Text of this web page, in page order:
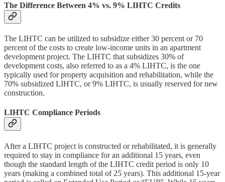
The Difference Between 4% vs. 9% LIHTC Credits
The LIHTC can be utilized to subsidize either 30 percent or 70
percent of the costs to create low-income units in an apartment
development project. The LIHTC that subsidizes 30% of
development costs, also referred to as a 4% LIHTC, is the one
typically used for property acquisition and rehabilitation, while the
70% subsidized LIHTC, or 9% LIHTC, is usually reserved for new
construction.
LIHTC Compliance Periods
After a LIHTC project is constructed or rehabilitated, it is generally
required to stay in compliance for an additional 15 years, even
though the standard length of the LIHTC credit period is only 10
years (making a combined total of 25 years). This additional 15-year